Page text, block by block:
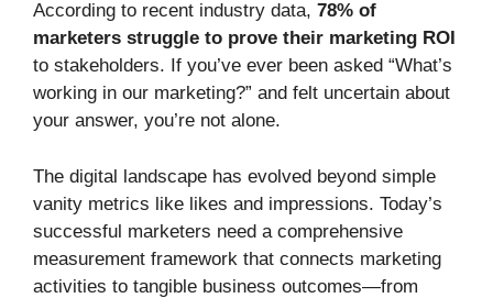
According to recent industry data, 78% of
marketers struggle to prove their marketing ROI
to stakeholders. If you’ve ever been asked “What’s
working in our marketing?” and felt uncertain about
your answer, you’re not alone.
The digital landscape has evolved beyond simple
vanity metrics like likes and impressions. Today’s
successful marketers need a comprehensive
measurement framework that connects marketing
activities to tangible business outcomes—from